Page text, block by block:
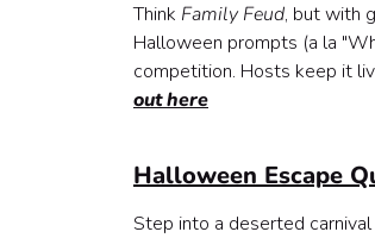
Tour: The Plague
Tarot Card Reading
Halloween
Why Halloween
Think Family Feud, but with
Halloween prompts (a la
competition. Hosts keep it
out here
Halloween Escape
Step into a deserted